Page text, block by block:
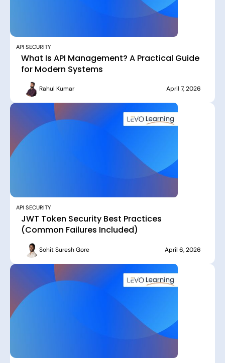
API SECURITY
What Is API Management? A Practical Guide
for Modern Systems
Rahul Kumar April 7, 2026
API SECURITY
JWT Token Security Best Practices
(Common Failures Included)
Sohit Suresh Gore April 6, 2026